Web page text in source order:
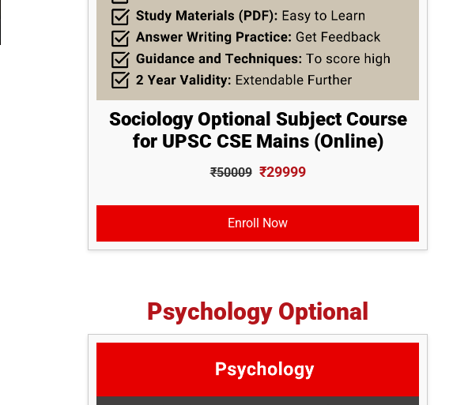
Sociology Optional Subject Course
for UPSC CSE Mains (Online)
₹50009 ₹29999
Enroll Now
Psychology Optional